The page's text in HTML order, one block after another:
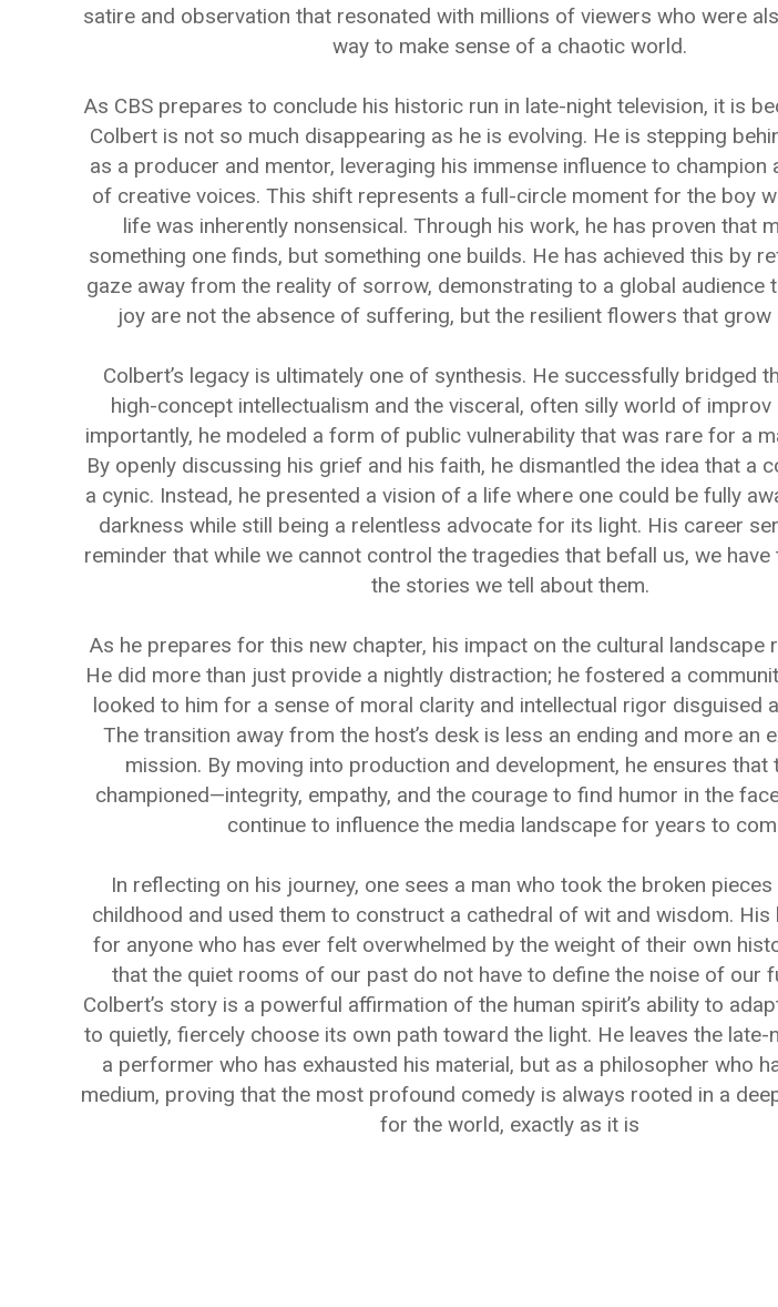
satire and observation that resonated with millions of viewers who were
way to make sense of a chaotic world.
As CBS prepares to conclude his historic run in late-night television, it is
Colbert is not so much disappearing as he is evolving. He is stepping
as a producer and mentor, leveraging his immense influence to champion
of creative voices. This shift represents a full-circle moment for the boy
life was inherently nonsensical. Through his work, he has proven that
something one finds, but something one builds. He has achieved this by
gaze away from the reality of sorrow, demonstrating to a global audience
joy are not the absence of suffering, but the resilient flowers that grow
Colbert’s legacy is ultimately one of synthesis. He successfully bridged
high-concept intellectualism and the visceral, often silly world of improv
importantly, he modeled a form of public vulnerability that was rare for a
By openly discussing his grief and his faith, he dismantled the idea that a
a cynic. Instead, he presented a vision of a life where one could be fully
darkness while still being a relentless advocate for its light. His career
reminder that while we cannot control the tragedies that befall us, we have
the stories we tell about them.
As he prepares for this new chapter, his impact on the cultural landscape
He did more than just provide a nightly distraction; he fostered a
looked to him for a sense of moral clarity and intellectual rigor disguised
The transition away from the host’s desk is less an ending and more an
mission. By moving into production and development, he ensures that
championed—integrity, empathy, and the courage to find humor in the
continue to influence the media landscape for years to
In reflecting on his journey, one sees a man who took the broken
childhood and used them to construct a cathedral of wit and wisdom. His
for anyone who has ever felt overwhelmed by the weight of their own
that the quiet rooms of our past do not have to define the noise of our
Colbert’s story is a powerful affirmation of the human spirit’s ability to
to quietly, fiercely choose its own path toward the light. He leaves the late-
a performer who has exhausted his material, but as a philosopher who
medium, proving that the most profound comedy is always rooted in a
for the world, exactly as it is